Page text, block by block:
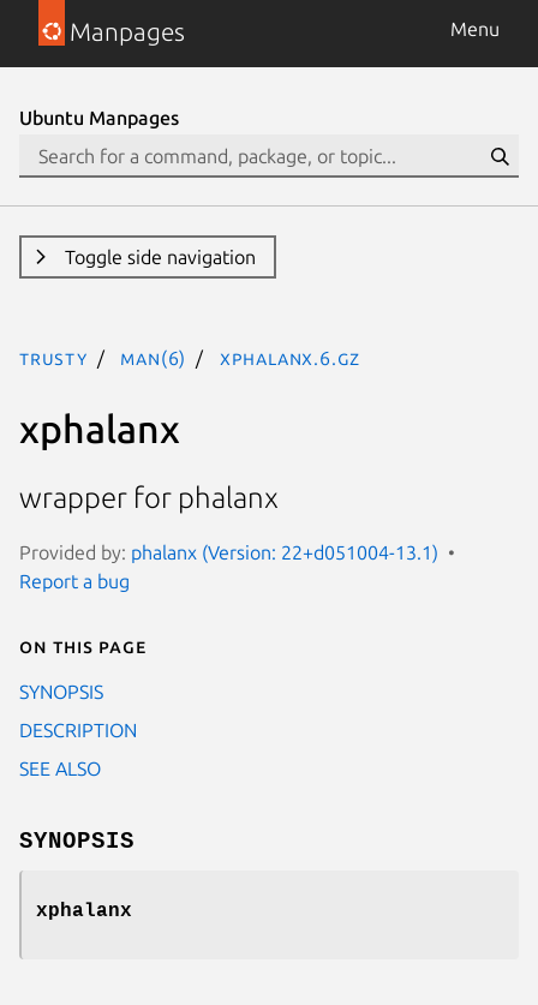
Manpages Menu
Ubuntu Manpages
Toggle side navigation
trusty man(6) xphalanx.6.gz
xphalanx
wrapper for phalanx
Provided by: phalanx (Version: 22+d051004-13.1)
Report a bug
On this page
SYNOPSIS
DESCRIPTION
SEE ALSO
SYNOPSIS
xphalanx